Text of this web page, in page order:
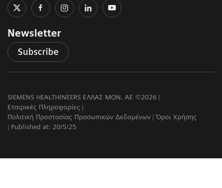
Newsletter
Subscribe
SIEMENS HEALTHINEERS ΕΛΛΑΣ ΜΟΝ. ΑΕ ©2026
Εταιρικές Πληροφορίες
Πολιτική Προστασίας Προσωπικών Δεδομένων
Όροι Χρήσης
Published at: 20/5/25